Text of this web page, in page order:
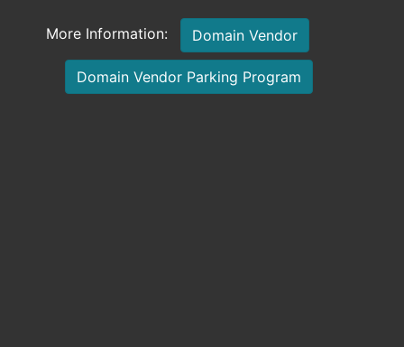
More Information: Domain Vendor
Domain Vendor Parking Program